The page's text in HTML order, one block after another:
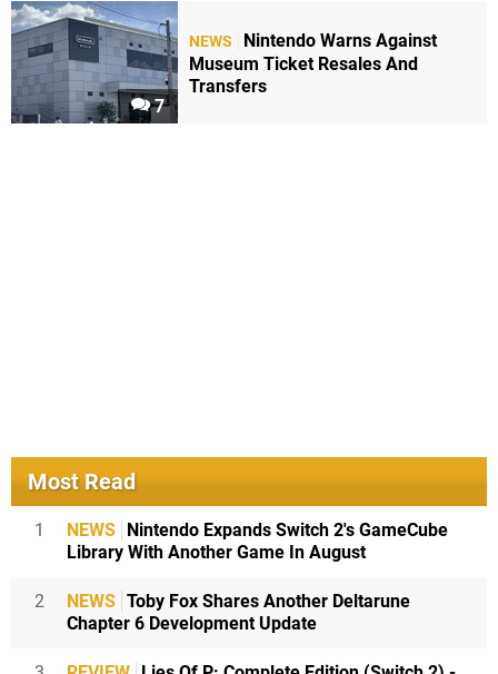
7
NEWS
Nintendo Warns Against
Museum Ticket Resales And
Transfers
Most Read
1 NEWS
Nintendo Expands Switch 2's GameCube
Library With Another Game In August
2 NEWS Toby Fox Shares Another Deltarune
Chapter 6 Development Update